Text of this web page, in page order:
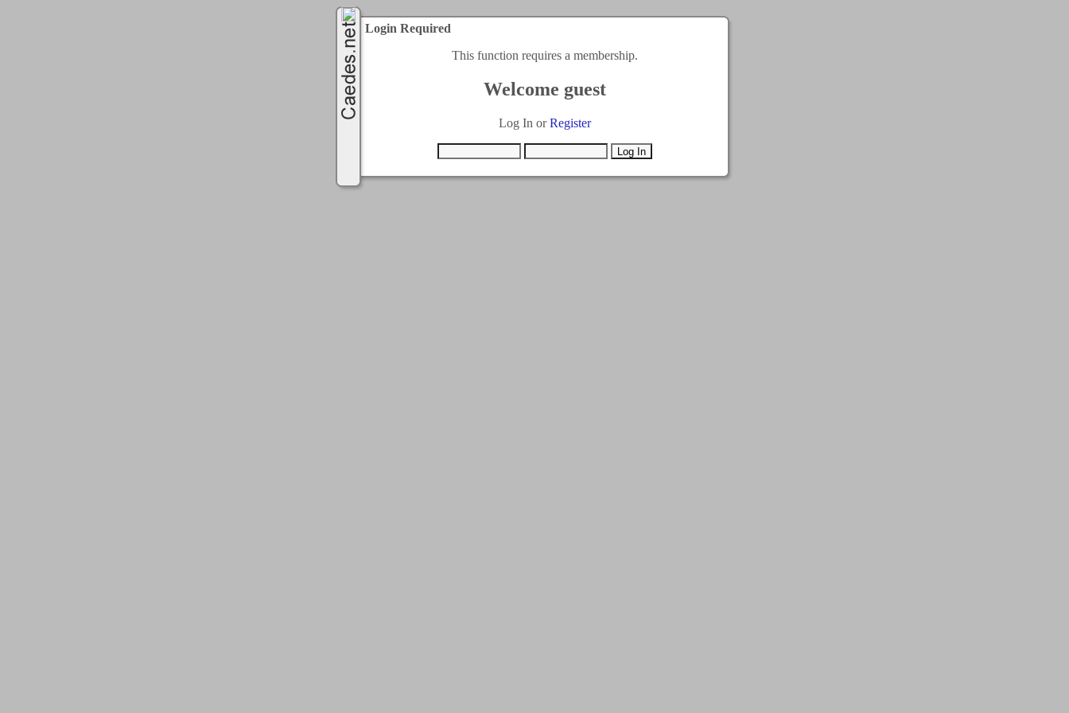
Login Required
This function requires a membership.
Welcome guest
Log In orRegister